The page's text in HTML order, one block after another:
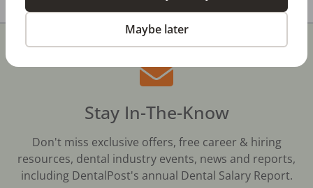
Stay In-The-Know
Don't miss exclusive offers, free career & hiring
resources, dental industry events, news and reports,
including DentalPost's annual Dental Salary Report.
Maybe later